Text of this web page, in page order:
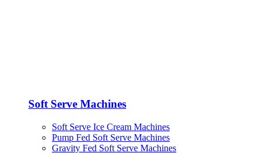
Soft Serve Machines
Soft Serve Ice Cream Machines
Pump Fed Soft Serve Machines
Gravity Fed Soft Serve Machines